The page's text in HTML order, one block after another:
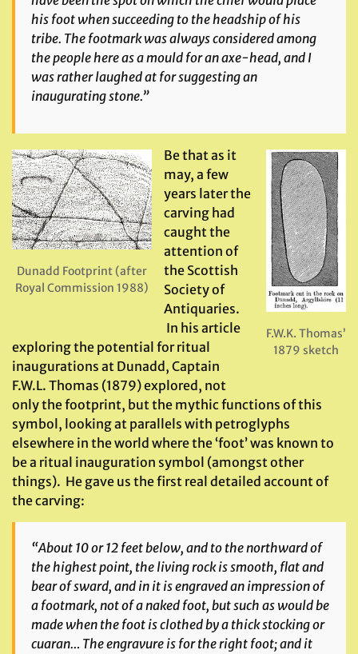
his foot when succeeding to the headship of his
tribe. The footmark was always considered among
the people here as a mould for an axe-head, and I
was rather laughed at for suggesting an
inaugurating stone.”
Dunadd Footprint (after
Royal Commission 1988)
F.W.K. Thomas’
1879 sketch
Be that as it
may, a few
years later the
carving had
caught the
attention of
the Scottish
Society of
Antiquaries.
In his article
exploring the potential for ritual
inaugurations at Dunadd, Captain
F.W.L. Thomas (1879) explored, not
only the footprint, but the mythic functions of this
symbol, looking at parallels with petroglyphs
elsewhere in the world where the ‘foot’ was known to
be a ritual inauguration symbol (amongst other
things). He gave us the first real detailed account of
the carving:
“About 10 or 12 feet below, and to the northward of
the highest point, the living rock is smooth, flat and
bear of sward, and in it is engraved an impression of
a footmark, not of a naked foot, but such as would be
made when the foot is clothed by a thick stocking or
cuaran… The engravure is for the right foot; and it